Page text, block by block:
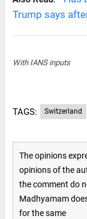
Trump says
With IANS inputs
TAGS: Switzerland
The opinions
opinions of the
the comment do
Madhyamam
for the same